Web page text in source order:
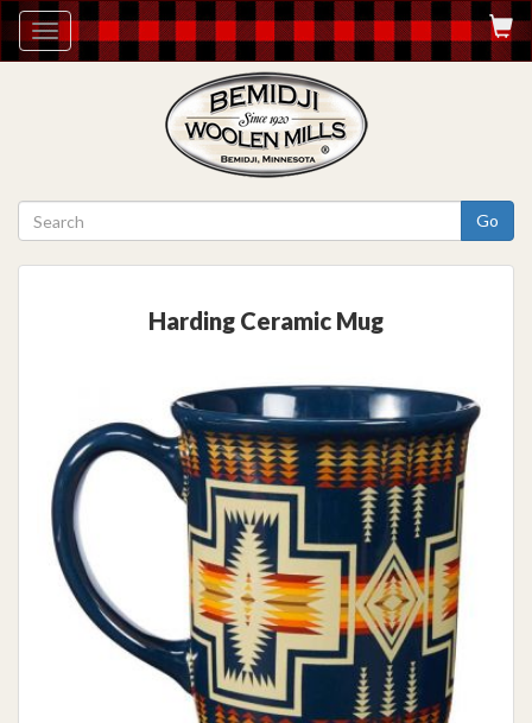
Toggle
navigation
Go
Harding Ceramic Mug